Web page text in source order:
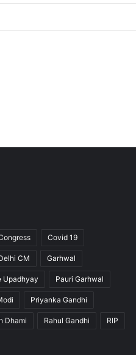
Covid 19
CM Garhwal
Upadhyay Pauri Garhwal
Priyanka Gandhi
Dhami Rahul Gandhi RIP